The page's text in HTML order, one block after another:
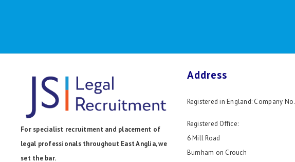
For specialist recruitment and placement of
legal professionals throughout East Anglia, we
set the bar.
Address
Registered in England: Company
Registered Office:
6 Mill Road
Burnham on Crouch